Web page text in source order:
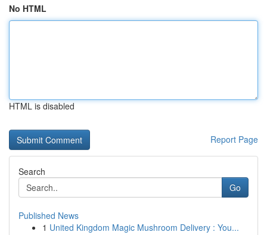
No HTML
HTML is disabled
Report Page
Search
Go
Published News
1 United Kingdom Magic Mushroom Delivery : You...